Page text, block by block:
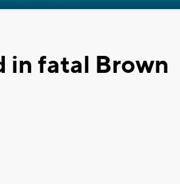
in fatal Brown